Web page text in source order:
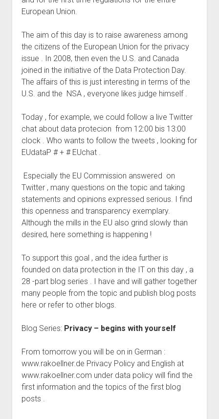
GDPR
imprint
data protection
European Union.
The aim of this day is to raise awareness among
the citizens of the European Union for the privacy
issue . In 2008, then even the U.S. and Canada
joined in the initiative of the Data Protection Day.
The affairs of this is just interesting in terms of the
U.S. and the NSA , everyone likes judge himself .
Today , for example, we could follow a live Twitter
chat about data protecion from 12:00 bis 13:00
clock . Who wants to follow the tweets , looking for
EUdataP # + # EUchat .
Especially the EU Commission answered on
Twitter , many questions on the topic and taking
statements and opinions expressed serious. I find
this openness and transparency exemplary.
Although the mills in the EU also grind slowly than
desired, here something is happening !
To support this goal , and the idea further is
founded on data protection in the IT on this day , a
28 -part blog series . I have and will gather together
many people from the topic and publish blog posts
here or refer to other blogs.
Blog Series: Privacy – begins with yourself
From tomorrow you will be on in German :
www.rakoellner.de Privacy Policy and English at
www.rakoellner.com under data policy will find the
first information and the topics of the first blog
posts .